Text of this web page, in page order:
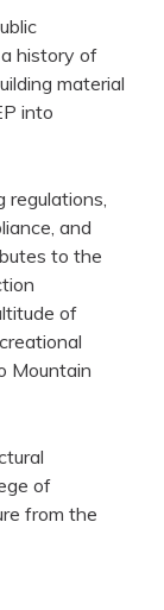
history of
material
into
regulations,
and
to the
of
Mountain
of
from the